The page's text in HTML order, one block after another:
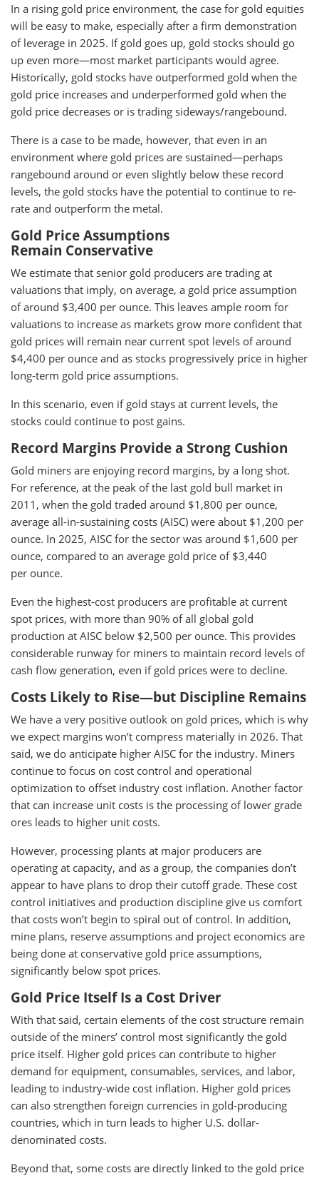
In a rising gold price environment, the case for gold equities
will be easy to make, especially after a firm demonstration
of leverage in 2025. If gold goes up, gold stocks should go
up even more—most market participants would agree.
Historically, gold stocks have outperformed gold when the
gold price increases and underperformed gold when the
gold price decreases or is trading sideways/rangebound.
There is a case to be made, however, that even in an
environment where gold prices are sustained—perhaps
rangebound around or even slightly below these record
levels, the gold stocks have the potential to continue to re-
rate and outperform the metal.
Gold Price Assumptions
Remain Conservative
We estimate that senior gold producers are trading at
valuations that imply, on average, a gold price assumption
of around $3,400 per ounce. This leaves ample room for
valuations to increase as markets grow more confident that
gold prices will remain near current spot levels of around
$4,400 per ounce and as stocks progressively price in higher
long-term gold price assumptions.
In this scenario, even if gold stays at current levels, the
stocks could continue to post gains.
Record Margins Provide a Strong Cushion
Gold miners are enjoying record margins, by a long shot.
For reference, at the peak of the last gold bull market in
2011, when the gold traded around $1,800 per ounce,
average all-in-sustaining costs (AISC) were about $1,200 per
ounce. In 2025, AISC for the sector was around $1,600 per
ounce, compared to an average gold price of $3,440
per ounce.
Even the highest-cost producers are profitable at current
spot prices, with more than 90% of all global gold
production at AISC below $2,500 per ounce. This provides
considerable runway for miners to maintain record levels of
cash flow generation, even if gold prices were to decline.
Costs Likely to Rise—but Discipline Remains
We have a very positive outlook on gold prices, which is why
we expect margins won’t compress materially in 2026. That
said, we do anticipate higher AISC for the industry. Miners
continue to focus on cost control and operational
optimization to offset industry cost inflation. Another factor
that can increase unit costs is the processing of lower grade
ores leads to higher unit costs.
However, processing plants at major producers are
operating at capacity, and as a group, the companies don’t
appear to have plans to drop their cutoff grade. These cost
control initiatives and production discipline give us comfort
that costs won’t begin to spiral out of control. In addition,
mine plans, reserve assumptions and project economics are
being done at conservative gold price assumptions,
significantly below spot prices.
Gold Price Itself Is a Cost Driver
With that said, certain elements of the cost structure remain
outside of the miners’ control most significantly the gold
price itself. Higher gold prices can contribute to higher
demand for equipment, consumables, services, and labor,
leading to industry-wide cost inflation. Higher gold prices
can also strengthen foreign currencies in gold-producing
countries, which in turn leads to higher U.S. dollar-
denominated costs.
Beyond that, some costs are directly linked to the gold price